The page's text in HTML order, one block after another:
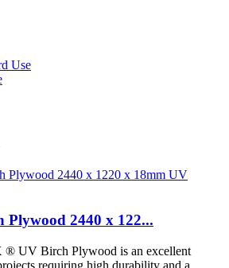
Use
Plywood 2440 x 122...
® UV Birch Plywood is an excellent
requiring high durability and a